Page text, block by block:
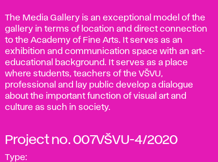
The Media Gallery is an exceptional model of the
gallery in terms of location and direct connection
to the Academy of Fine Arts. It serves as an
exhibition and communication space with an art-
educational background. It serves as a place
where students, teachers of the VŠVU,
professional and lay public develop a dialogue
about the important function of visual art and
culture as such in society.
Project no. 007VŠVU-4/2020
Type: